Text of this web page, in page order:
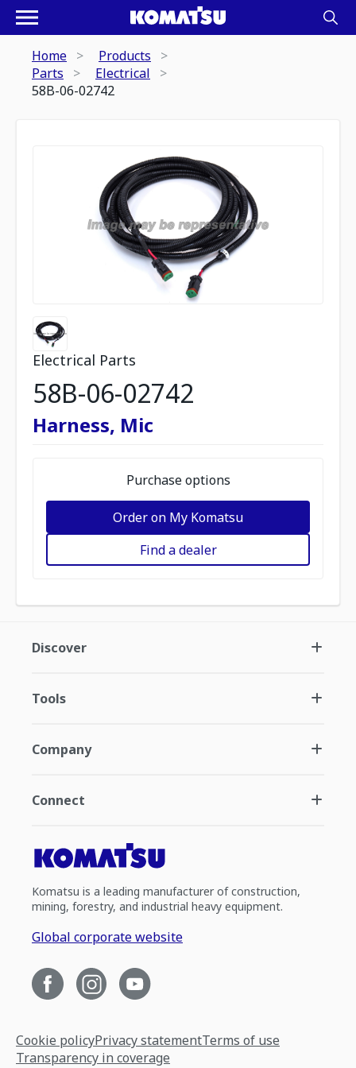
Home
Products
Parts
Electrical
58B-06-02742
Electrical Parts
58B-06-02742
Harness, Mic
Purchase options
Order on My Komatsu
Find a dealer
Discover
Tools
Company
Connect
Komatsu is a leading manufacturer of construction,
mining, forestry, and industrial heavy equipment.
Global corporate website
Cookie policyPrivacy statementTerms of use
Transparency in coverage